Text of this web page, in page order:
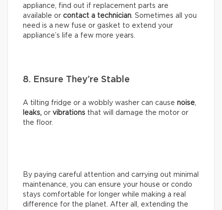
appliance, find out if replacement parts are
available or contact a technician . Sometimes all you
need is a new fuse or gasket to extend your
appliance’s life a few more years.
8. Ensure They’re Stable
A tilting fridge or a wobbly washer can cause noise
leaks, or vibrations that will damage the motor or
the floor.
By paying careful attention and carrying out minimal
maintenance, you can ensure your house or condo
stays comfortable for longer while making a real
difference for the planet. After all, extending the